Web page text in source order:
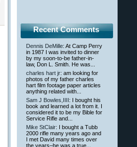
Recent Comments
Dennis DeMille: At Camp Perry
in 1987 I was invited to dinner
by my soon-to-be father-in-
law, Don L. Smith. He was...
charles hart jr: am looking for
photos of my father charles
hart film footage paper articles
anything related with...
Sam J Bowles,IIII : I bought his
book and learned a lot from it. I
considered it to be my Bible for
Service Rifle and...
Mike StClair: I bought a Tubb
2000 rifle many years ago and
I met David many times over
the years–he was a true...